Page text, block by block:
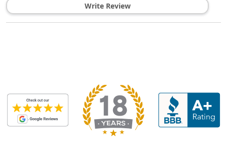
Write Review